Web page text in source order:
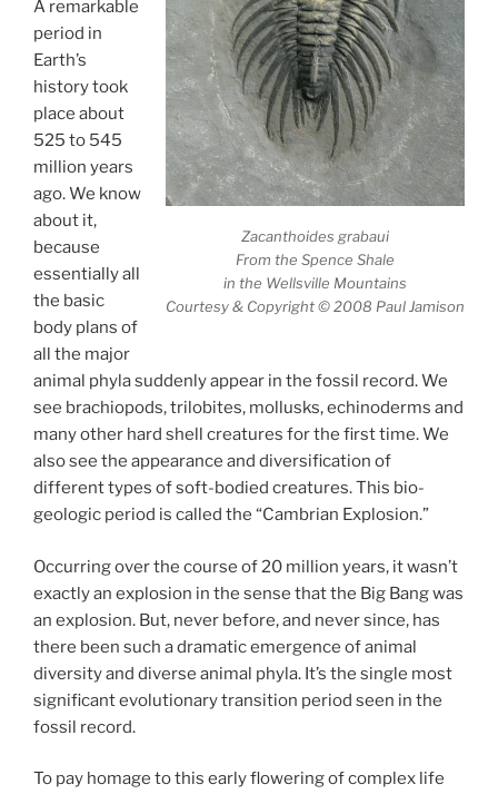
Zacanthoides grabaui
From the Spence Shale
in the Wellsville Mountains
Courtesy & Copyright © 2008 Paul Jamison
A remarkable
period in
Earth’s
history took
place about
525 to 545
million years
ago. We know
about it,
because
essentially all
the basic
body plans of
all the major
animal phyla suddenly appear in the fossil record. We
see brachiopods, trilobites, mollusks, echinoderms and
many other hard shell creatures for the first time. We
also see the appearance and diversification of
different types of soft-bodied creatures. This bio-
geologic period is called the “Cambrian Explosion.”
Occurring over the course of 20 million years, it wasn’t
exactly an explosion in the sense that the Big Bang was
an explosion. But, never before, and never since, has
there been such a dramatic emergence of animal
diversity and diverse animal phyla. It’s the single most
significant evolutionary transition period seen in the
fossil record.
To pay homage to this early flowering of complex life